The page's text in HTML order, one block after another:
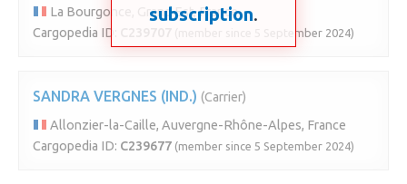
La Bourgonce, Grand Est, France
Cargopedia ID:
(member since 5 September 2024)
SANDRA VERGNES (IND.) (Carrier)
Allonzier-la-Caille, Auvergne-Rhône-Alpes, France
Cargopedia ID: C239677 (member since 5 September 2024)
subscription.